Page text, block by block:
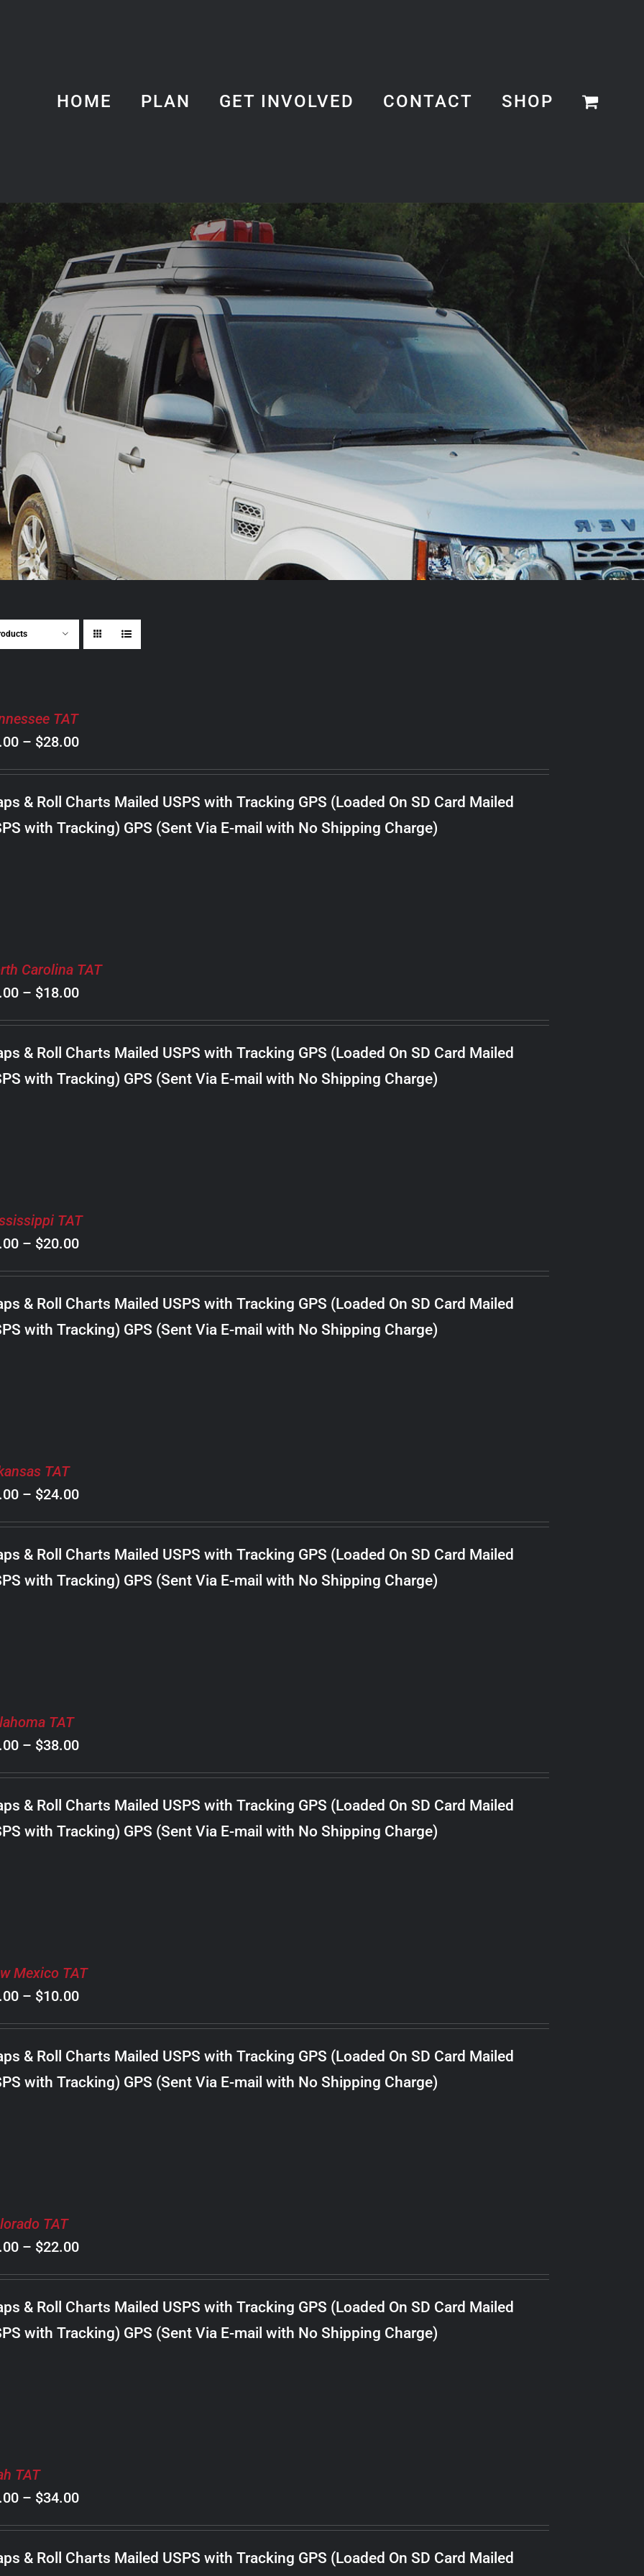
HOME PLAN GET INVOLVED CONTACT SHOP
TAT
– $28.00Price
range:
$8.00
through
$28.00
& Roll Charts Mailed USPS with Tracking GPS (Loaded On SD Card Mailed
with Tracking) GPS (Sent Via E-mail with No Shipping Charge)
Carolina TAT
– $18.00Price
range:
$8.00
through
$18.00
& Roll Charts Mailed USPS with Tracking GPS (Loaded On SD Card Mailed
with Tracking) GPS (Sent Via E-mail with No Shipping Charge)
TAT
– $20.00Price
range:
$8.00
through
$20.00
& Roll Charts Mailed USPS with Tracking GPS (Loaded On SD Card Mailed
with Tracking) GPS (Sent Via E-mail with No Shipping Charge)
TAT
– $24.00Price
range:
$8.00
through
$24.00
& Roll Charts Mailed USPS with Tracking GPS (Loaded On SD Card Mailed
with Tracking) GPS (Sent Via E-mail with No Shipping Charge)
TAT
– $38.00Price
range:
$8.00
through
$38.00
& Roll Charts Mailed USPS with Tracking GPS (Loaded On SD Card Mailed
with Tracking) GPS (Sent Via E-mail with No Shipping Charge)
Mexico TAT
– $10.00Price
range:
$8.00
through
$10.00
& Roll Charts Mailed USPS with Tracking GPS (Loaded On SD Card Mailed
with Tracking) GPS (Sent Via E-mail with No Shipping Charge)
TAT
– $22.00Price
range:
$8.00
through
$22.00
& Roll Charts Mailed USPS with Tracking GPS (Loaded On SD Card Mailed
with Tracking) GPS (Sent Via E-mail with No Shipping Charge)
TAT
– $34.00Price
range:
$8.00
& Roll Charts Mailed USPS with Tracking GPS (Loaded On SD Card Mailed